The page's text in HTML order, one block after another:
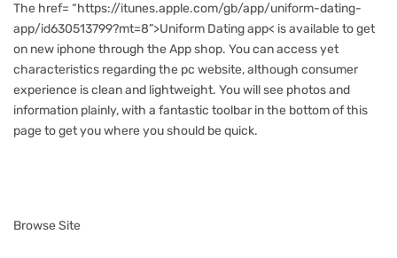
The href= “https://itunes.apple.com/gb/app/uniform-dating-
app/id630513799?mt=8”>Uniform Dating app< is available to get
on new iphone through the App shop. You can access yet
characteristics regarding the pc website, although consumer
experience is clean and lightweight. You will see photos and
information plainly, with a fantastic toolbar in the bottom of this
page to get you where you should be quick.
Browse Site